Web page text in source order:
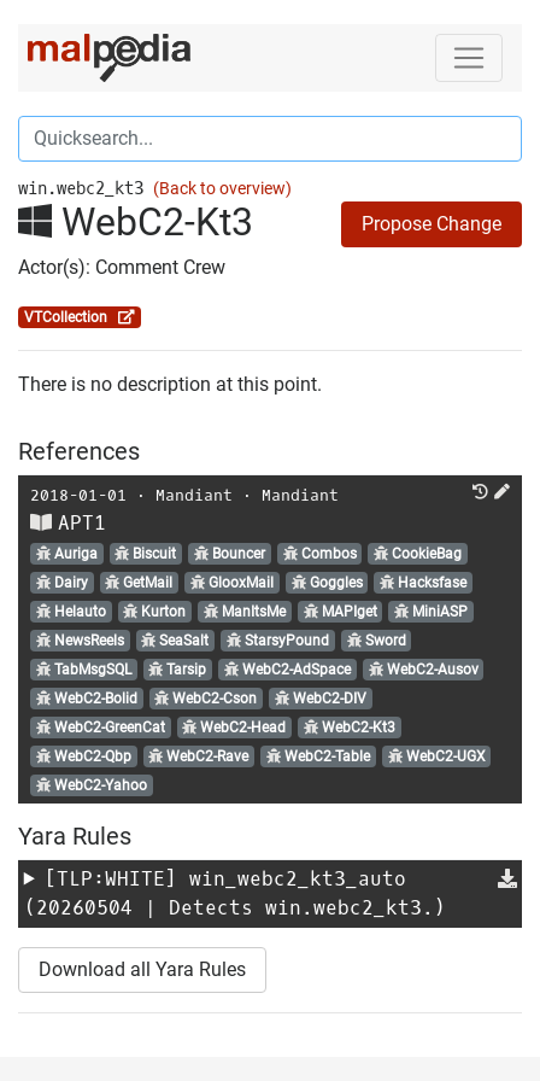
win.webc2_kt3 (Back to overview)
WebC2-Kt3
Propose Change
Actor(s): Comment Crew
VTCollection
There is no description at this point.
References
2018-01-01 ⋅ Mandiant ⋅ Mandiant
APT1
Auriga Biscuit Bouncer Combos
CookieBag
Dairy
GetMail GlooxMail Goggles
Hacksfase
Helauto
Kurton ManItsMe MAPIget
MiniASP
NewsReels
SeaSalt StarsyPound
Sword
TabMsgSQL
Tarsip WebC2-AdSpace
WebC2-Ausov
WebC2-Bolid
WebC2-Cson
WebC2-DIV
WebC2-GreenCat
WebC2-Head
WebC2-Kt3
WebC2-Qbp
WebC2-Rave WebC2-Table
WebC2-UGX
WebC2-Yahoo
Yara Rules
[TLP:WHITE] win_webc2_kt3_auto
(20260504 | Detects win.webc2_kt3.)
Download all Yara Rules